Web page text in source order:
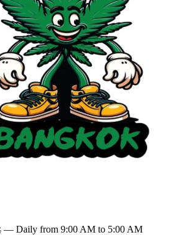
— Daily from 9:00 AM to 5:00 AM